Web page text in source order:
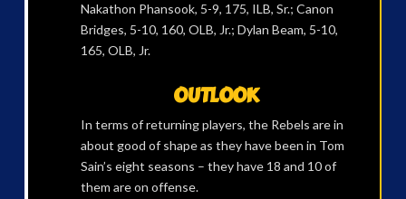
Nakathon Phansook, 5-9, 175, ILB, Sr.; Canon
Bridges, 5-10, 160, OLB, Jr.; Dylan Beam, 5-10,
165, OLB, Jr.
OUTLOOK
In terms of returning players, the Rebels are in
about good of shape as they have been in Tom
Sain’s eight seasons – they have 18 and 10 of
them are on offense.